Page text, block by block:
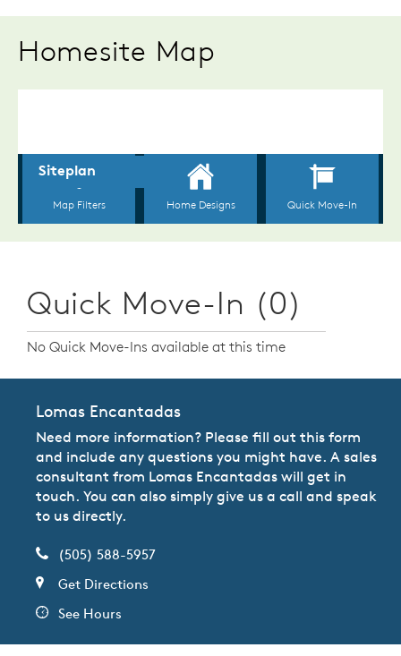
Homesite Map
Quick Move-In (0)
No Quick Move-Ins available at this time
Lomas Encantadas
Need more information? Please fill out this form
and include any questions you might have. A sales
consultant from Lomas Encantadas will get in
touch. You can also simply give us a call and speak
to us directly.
(505) 588-5957
Get Directions
See Hours